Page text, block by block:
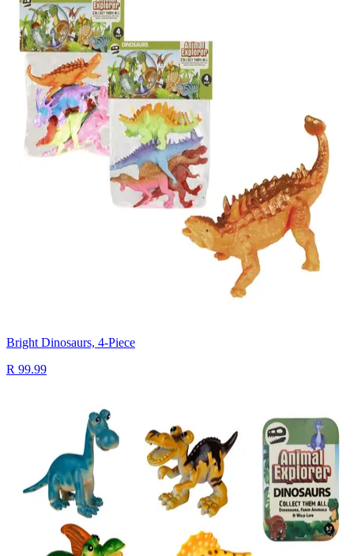
Bright Dinosaurs, 4-Piece
R 99.99